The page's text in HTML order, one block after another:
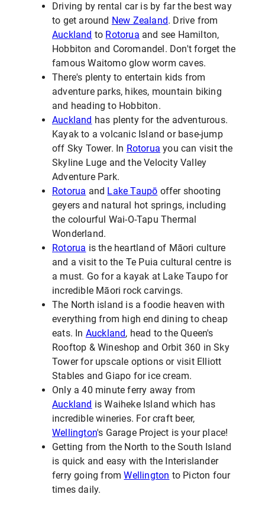
Driving by rental car is by far the best way
to get around New Zealand. Drive from
Auckland to Rotorua and see Hamilton,
Hobbiton and Coromandel. Don't forget the
famous Waitomo glow worm caves.
There's plenty to entertain kids from
adventure parks, hikes, mountain biking
and heading to Hobbiton.
Auckland has plenty for the adventurous.
Kayak to a volcanic Island or base-jump
off Sky Tower. In Rotorua you can visit the
Skyline Luge and the Velocity Valley
Adventure Park.
Rotorua and Lake Taupō offer shooting
geyers and natural hot springs, including
the colourful Wai-O-Tapu Thermal
Wonderland.
Rotorua is the heartland of Māori culture
and a visit to the Te Puia cultural centre is
a must. Go for a kayak at Lake Taupo for
incredible Māori rock carvings.
The North island is a foodie heaven with
everything from high end dining to cheap
eats. In Auckland, head to the Queen's
Rooftop & Wineshop and Orbit 360 in Sky
Tower for upscale options or visit Elliott
Stables and Giapo for ice cream.
Only a 40 minute ferry away from
Auckland is Waiheke Island which has
incredible wineries. For craft beer,
Wellington's Garage Project is your place!
Getting from the North to the South Island
is quick and easy with the Interislander
ferry going fromWellington to Picton four
times daily.